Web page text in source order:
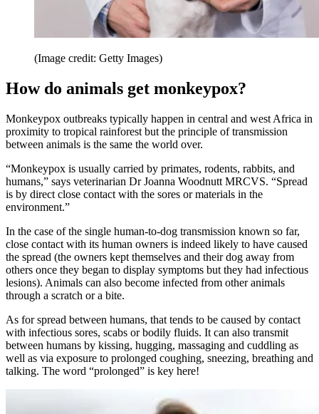
(Image credit: Getty Images)
How do animals get monkeypox?
Monkeypox outbreaks typically happen in central and west Africa in
proximity to tropical rainforest but the principle of transmission
between animals is the same the world over.
“Monkeypox is usually carried by primates, rodents, rabbits, and
humans,” says veterinarian Dr Joanna Woodnutt MRCVS. “Spread
is by direct close contact with the sores or materials in the
environment.”
In the case of the single human-to-dog transmission known so far,
close contact with its human owners is indeed likely to have caused
the spread (the owners kept themselves and their dog away from
others once they began to display symptoms but they had infectious
lesions). Animals can also become infected from other animals
through a scratch or a bite.
As for spread between humans, that tends to be caused by contact
with infectious sores, scabs or bodily fluids. It can also transmit
between humans by kissing, hugging, massaging and cuddling as
well as via exposure to prolonged coughing, sneezing, breathing and
talking. The word “prolonged” is key here!